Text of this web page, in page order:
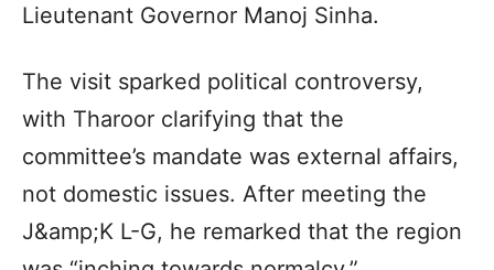
Lieutenant Governor Manoj Sinha.
The visit sparked political controversy,
with Tharoor clarifying that the
committee’s mandate was external affairs,
not domestic issues. After meeting the
J&amp;K L-G, he remarked that the region